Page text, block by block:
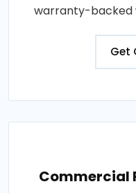
warranty-backed
Get
Commercial